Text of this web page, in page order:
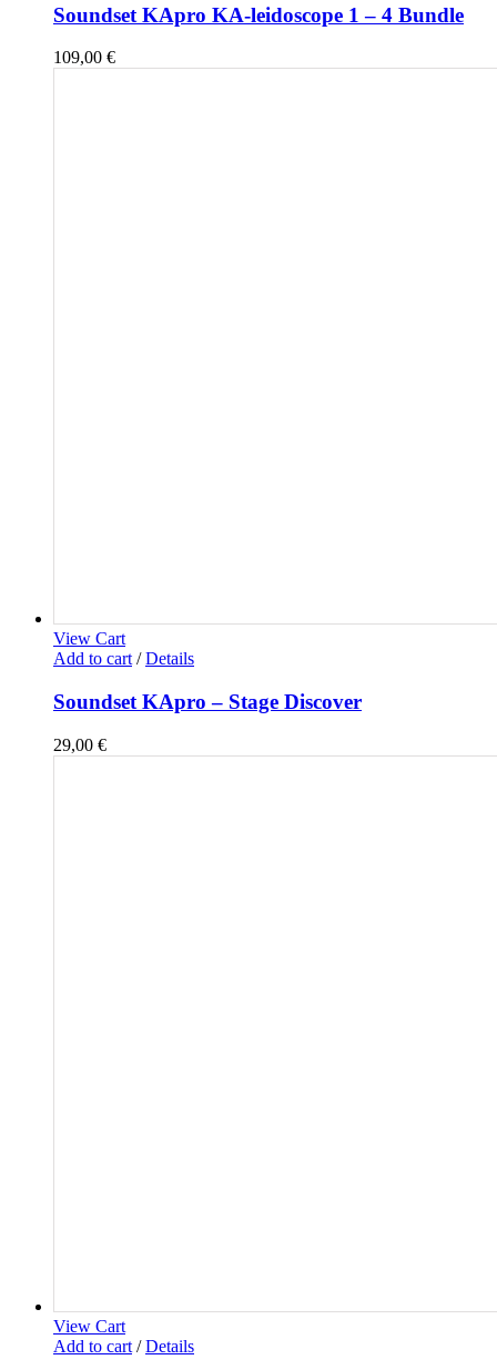
Soundset KApro KA-leidoscope 1 – 4 Bundle
109,00 €
View Cart
Add to cart / Details
Soundset KApro – Stage Discover
29,00 €
View Cart
Add to cart / Details